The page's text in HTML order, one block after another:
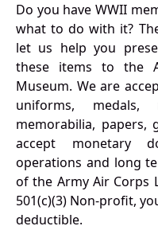
Do you have WWII
what to do with it?
let us help you
these items to the
Museum. We are
uniforms, medals,
memorabilia, papers,
accept monetary
operations and long
of the Army Air Corps
501(c)(3) Non-profit,
deductible.